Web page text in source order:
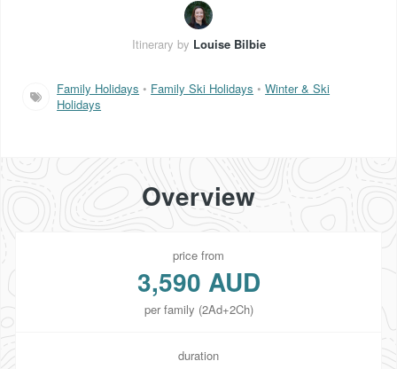
Itinerary by Louise Bilbie
Family Holidays • Family Ski Holidays •Winter & Ski
Holidays
Overview
price from
3,590 AUD
per family (2Ad+2Ch)
duration